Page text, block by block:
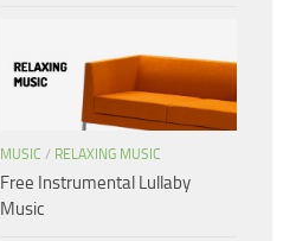
MUSIC / RELAXING MUSIC
Free Instrumental Lullaby
Music